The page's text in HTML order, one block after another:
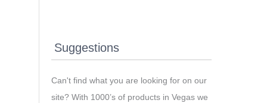
Suggestions
Can't find what you are looking for on our
site? With 1000’s of products in Vegas we